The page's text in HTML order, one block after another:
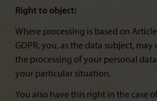
Right to object:
Where processing is based on
GDPR, you, as the data subject,
the processing of your personal
your particular situation.
You also have this right in the case